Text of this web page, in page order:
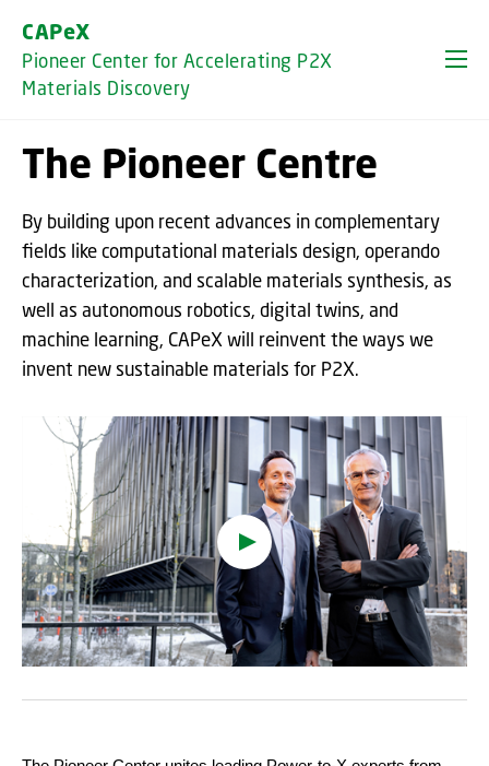
CAPeX
Pioneer Center for Accelerating P2X
Materials Discovery
The Pioneer Centre
By building upon recent advances in complementary
fields like computational materials design, operando
characterization, and scalable materials synthesis, as
well as autonomous robotics, digital twins, and
machine learning, CAPeX will reinvent the ways we
invent new sustainable materials for P2X.
Oops, this feature requires
cookies
To view the content, you must change your
cookie consentto allow functionality and
targeting cookies